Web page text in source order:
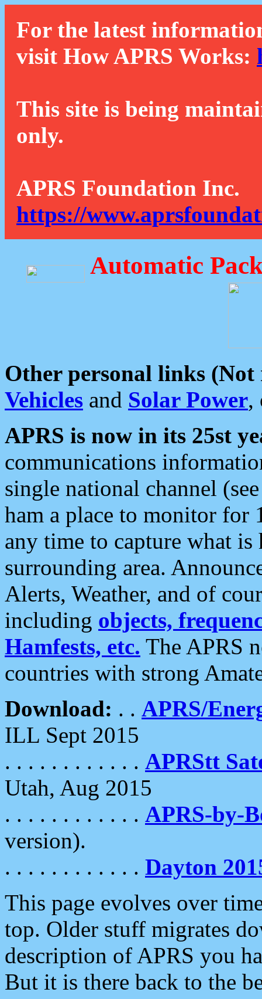
For the latest
visit How APRS Works:
This site is being
only.
APRS Foundation Inc.
https://
Automatic
Other personal links (Not
Vehicles and Solar Power,
APRS is now in its 25st
communications
single national channel
ham a place to monitor for
any time to capture what
surrounding area.
Alerts, Weather, and of
including objects,
Hamfests, etc. The APRS
countries with strong
Download: . . APRS/
ILL Sept 2015
. . . . . . . . . . . . APRStt
Utah, Aug 2015
. . . . . . . . . . . . APRS-by-
version).
. . . . . . . . . . . . Dayton
This page evolves over
top. Older stuff migrates
description of APRS you
But it is there back to the